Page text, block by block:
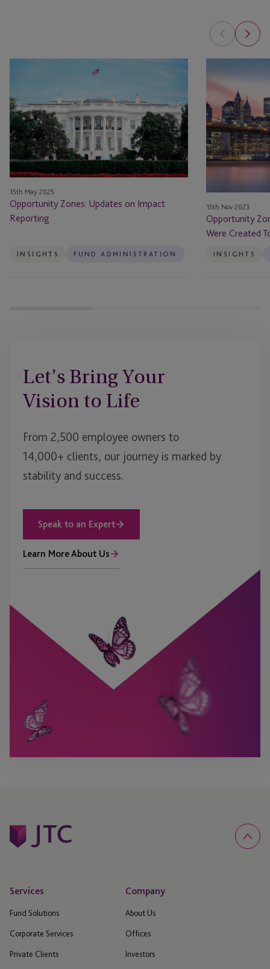
Updates
on
Impact
Reporting
15th May 2025
Opportunity Zones: Updates on Impact
Reporting
INSIGHTS FUND ADMINISTRATION
Zones
Done
What
They
Were
Created
Do
–
Will
That
Be
15th Nov 2023
Opportunity
Were Created
INSIGHTS
Let’s Bring Your
Vision to Life
From 2,500 employee owners to
14,000+ clients, our journey is marked by
stability and success.
Speak to an Expert
Learn More About Us
Services
Fund Solutions
Corporate Services
Private Clients
Company
About Us
Offices
Investors